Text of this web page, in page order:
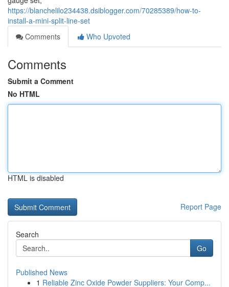
https://blanchelilo234438.dsiblogger.com/70285389/how-to-
install-a-mini-split-line-set
Comments
Who Upvoted
Comments
Submit a Comment
No HTML
HTML is disabled
Report Page
Search
Go
Published News
1 Reliable Zinc Oxide Powder Suppliers: Your Comp...